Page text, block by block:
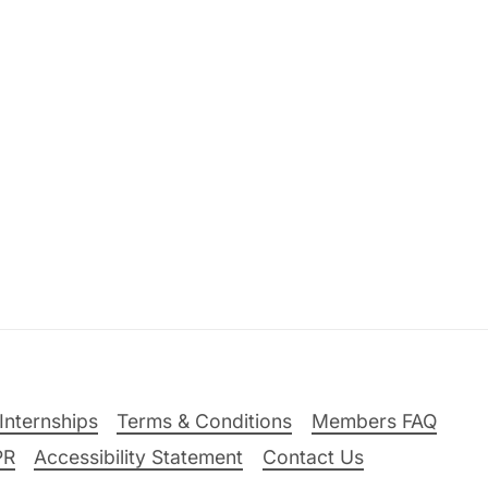
Terms & Conditions
Members FAQ
Accessibility Statement Contact Us